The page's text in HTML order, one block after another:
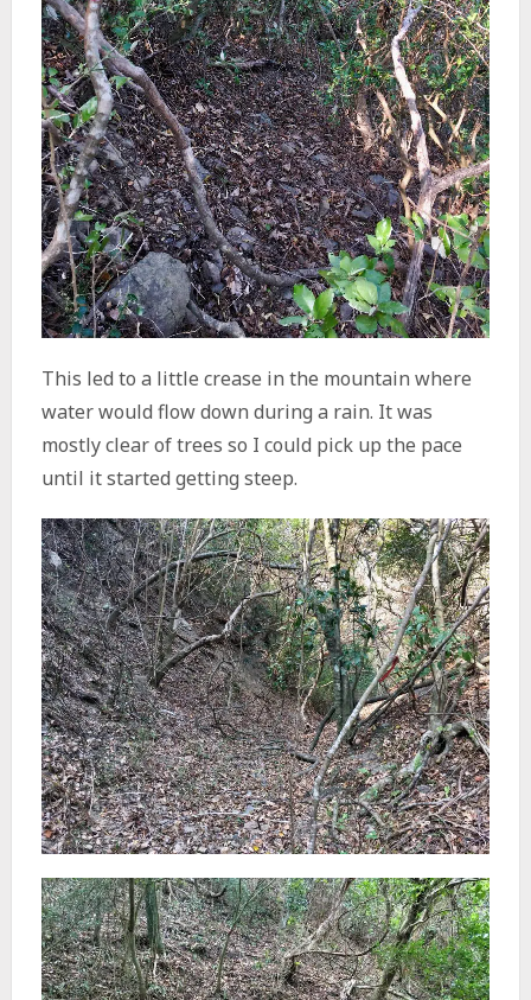
This led to a little crease in the mountain where
water would flow down during a rain. It was
mostly clear of trees so I could pick up the pace
until it started getting steep.